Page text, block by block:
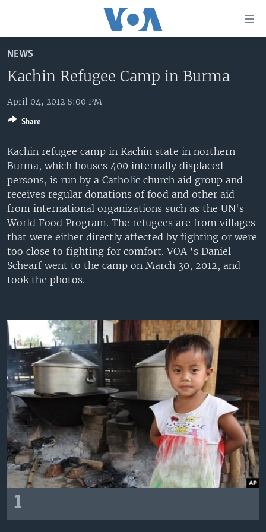
to
main
Skip
to
Navigation
Skip
to
Search
UNITED STATES
U.S. NEWS
ALL ABOUT AMERICA
WORLD
AFRICA
THE AMERICAS
EAST ASIA
EUROPE
MIDDLE EAST
SOUTH & CENTRAL ASIA
BROADCAST PROGRAMS
VOA LANGUAGES
LATEST GLOBAL COVERAGE
Languages
NEWS
Kachin Refugee Camp in Burma
April 04, 2012 8:00 PM
Kachin refugee camp in Kachin state in northern
Burma, which houses 400 internally displaced
persons, is run by a Catholic church aid group and
receives regular donations of food and other aid
from international organizations such as the UN's
World Food Program. The refugees are from villages
that were either directly affected by fighting or were
too close to fighting for comfort. VOA ‘s Daniel
Schearf went to the camp on March 30, 2012, and
took the photos.
1
Share